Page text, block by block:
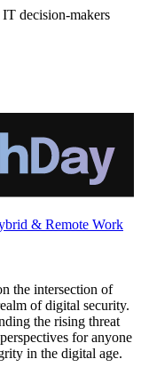
decision-makers
& Remote Work
the intersection of
of digital security.
the rising threat
for anyone
in the digital age.